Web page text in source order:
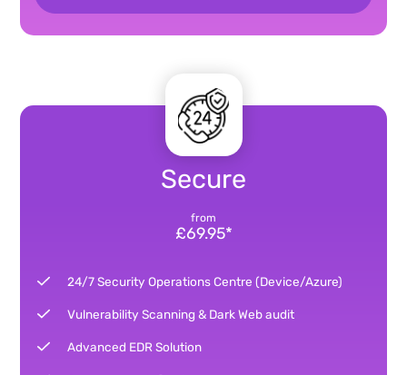
Secure
from
£69.95*
24/7 Security Operations Centre (Device/Azure)
Vulnerability Scanning & Dark Web audit
Advanced EDR Solution